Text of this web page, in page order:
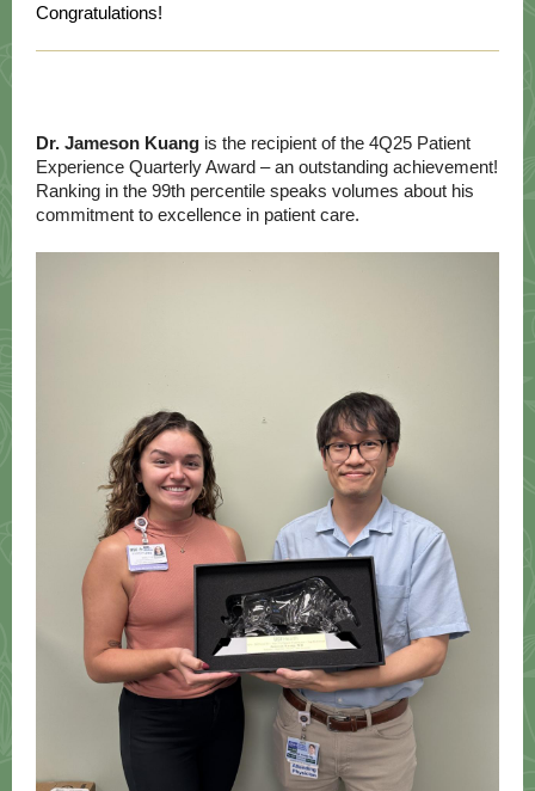
Congratulations!
Dr. Jameson Kuang is the recipient of the 4Q25 Patient
Experience Quarterly Award – an outstanding achievement!
Ranking in the 99th percentile speaks volumes about his
commitment to excellence in patient care.